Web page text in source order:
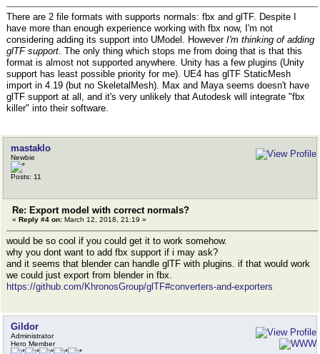
There are 2 file formats with supports normals: fbx and glTF. Despite I
have more than enough experience working with fbx now, I'm not
considering adding its support into UModel. However I'm thinking of adding
glTF support. The only thing which stops me from doing that is that this
format is almost not supported anywhere. Unity has a few plugins (Unity
support has least possible priority for me). UE4 has glTF StaticMesh
import in 4.19 (but no SkeletalMesh). Max and Maya seems doesn't have
glTF support at all, and it's very unlikely that Autodesk will integrate "fbx
killer" into their software.
mastaklo
Newbie
Posts: 11
Re: Export model with correct normals?
« Reply #4 on: March 12, 2018, 21:19 »
would be so cool if you could get it to work somehow.
why you dont want to add fbx support if i may ask?
and it seems that blender can handle glTF with plugins. if that would work
we could just export from blender in fbx.
https://github.com/KhronosGroup/glTF#converters-and-exporters
Gildor
Administrator
Hero Member